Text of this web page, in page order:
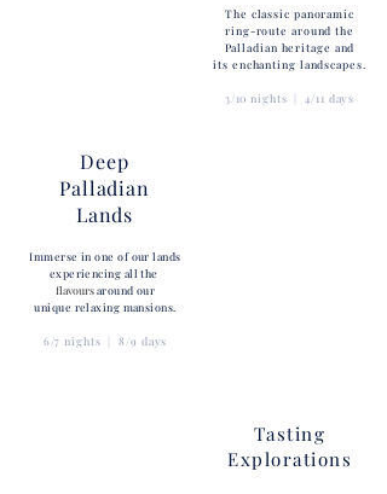
Deep
Palladian
Lands
Immerse in one of our lands
experiencing all the
flavoursaround our
unique relaxing mansions.
6/7 nights | 8/9 days
The classic panoramic
ring-route around the
Palladian heritage and
its enchanting landscapes.
3/10 nights | 4/11 days
Tasting
Explorations